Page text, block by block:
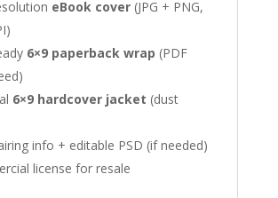
eBook cover(JPG + PNG,
6×9 paperback wrap (PDF
6×9 hardcover jacket (dust
info + editable PSD (if needed)
license for resale